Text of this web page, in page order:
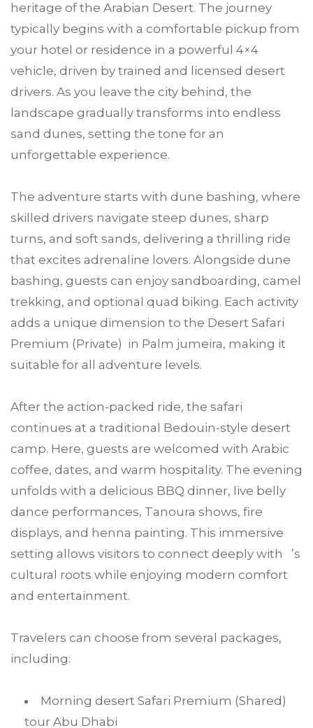
heritage of the Arabian Desert. The journey
typically begins with a comfortable pickup from
your hotel or residence in a powerful 4×4
vehicle, driven by trained and licensed desert
drivers. As you leave the city behind, the
landscape gradually transforms into endless
sand dunes, setting the tone for an
unforgettable experience.
The adventure starts with dune bashing, where
skilled drivers navigate steep dunes, sharp
turns, and soft sands, delivering a thrilling ride
that excites adrenaline lovers. Alongside dune
bashing, guests can enjoy sandboarding, camel
trekking, and optional quad biking. Each activity
adds a unique dimension to the Desert Safari
Premium (Private) in Palm jumeira, making it
suitable for all adventure levels.
After the action-packed ride, the safari
continues at a traditional Bedouin-style desert
camp. Here, guests are welcomed with Arabic
coffee, dates, and warm hospitality. The evening
unfolds with a delicious BBQ dinner, live belly
dance performances, Tanoura shows, fire
displays, and henna painting. This immersive
setting allows visitors to connect deeply with ’s
cultural roots while enjoying modern comfort
and entertainment.
Travelers can choose from several packages,
including:
Morning desert Safari Premium (Shared)
tour Abu Dhabi